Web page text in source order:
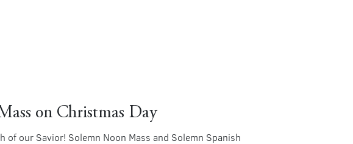
on Christmas Day
of our Savior! Solemn Noon Mass and Solemn Spanish